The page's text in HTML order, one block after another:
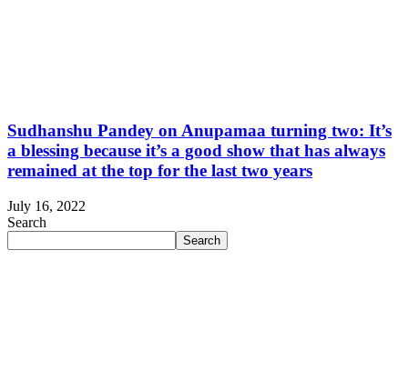
Sudhanshu Pandey on Anupamaa turning two: It’s
a blessing because it’s a good show that has always
remained at the top for the last two years
July 16, 2022
Search
Search